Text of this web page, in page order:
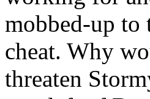
mobbed-up to
cheat. Why
threaten